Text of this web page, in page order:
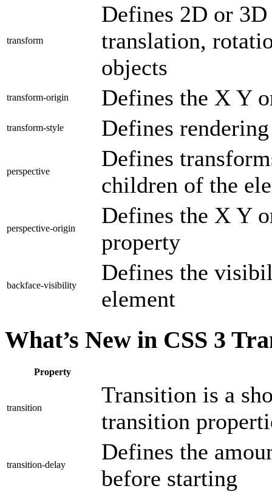
transform
Defines 2D or
translation,
objects
transform-origin Defines the X Y
transform-style Defines
perspective
Defines
children of the
perspective-origin
Defines the X Y
property
backface-visibility
Defines the
element
What’s New in CSS 3
Property
transition
Transition is a
transition
transition-delay
Defines the
before starting